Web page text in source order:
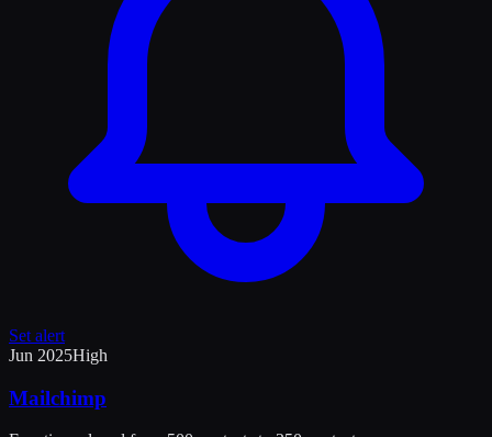
Set alert
Jun 2025High
Mailchimp